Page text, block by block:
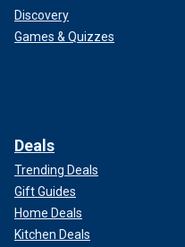
Discovery
Games & Quizzes
Deals
Trending Deals
Gift Guides
Home Deals
Kitchen Deals